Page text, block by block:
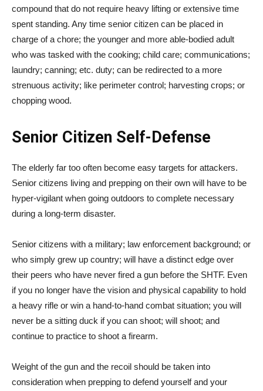
compound that do not require heavy lifting or extensive time
spent standing. Any time senior citizen can be placed in
charge of a chore; the younger and more able-bodied adult
who was tasked with the cooking; child care; communications;
laundry; canning; etc. duty; can be redirected to a more
strenuous activity; like perimeter control; harvesting crops; or
chopping wood.
Senior Citizen Self-Defense
The elderly far too often become easy targets for attackers.
Senior citizens living and prepping on their own will have to be
hyper-vigilant when going outdoors to complete necessary
during a long-term disaster.
Senior citizens with a military; law enforcement background; or
who simply grew up country; will have a distinct edge over
their peers who have never fired a gun before the SHTF. Even
if you no longer have the vision and physical capability to hold
a heavy rifle or win a hand-to-hand combat situation; you will
never be a sitting duck if you can shoot; will shoot; and
continue to practice to shoot a firearm.
Weight of the gun and the recoil should be taken into
consideration when prepping to defend yourself and your